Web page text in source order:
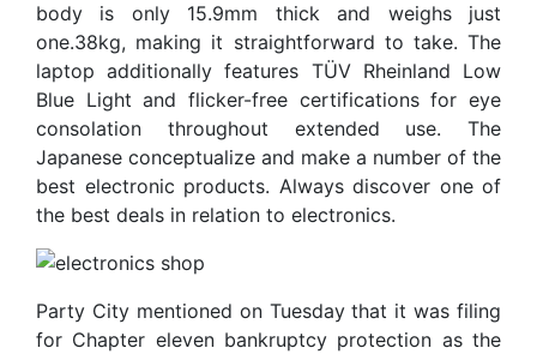
body is only 15.9mm thick and weighs just
one.38kg, making it straightforward to take. The
laptop additionally features TÜV Rheinland Low
Blue Light and flicker-free certifications for eye
consolation throughout extended use. The
Japanese conceptualize and make a number of the
best electronic products. Always discover one of
the best deals in relation to electronics.
Party City mentioned on Tuesday that it was filing
for Chapter eleven bankruptcy protection as the